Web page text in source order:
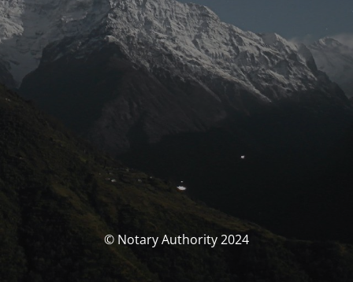
© Notary Authority 2024